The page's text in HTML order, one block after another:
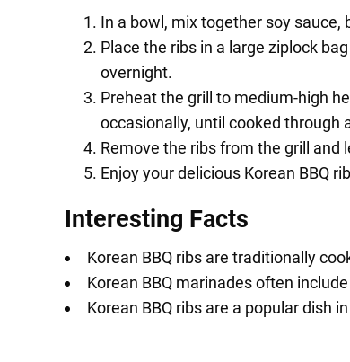
In a bowl, mix together soy sauce,
Place the ribs in a large ziplock
overnight.
Preheat the grill to medium-high
occasionally, until cooked through
Remove the ribs from the grill and
Enjoy your delicious Korean BBQ
Interesting Facts
Korean BBQ ribs are traditionally
Korean BBQ marinades often
Korean BBQ ribs are a popular dish